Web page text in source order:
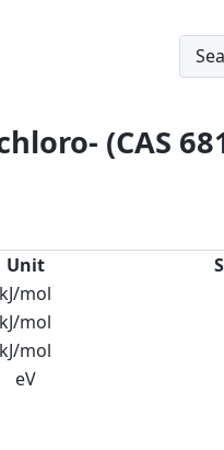
(CAS
Unit
kJ/mol
kJ/mol
kJ/mol
eV